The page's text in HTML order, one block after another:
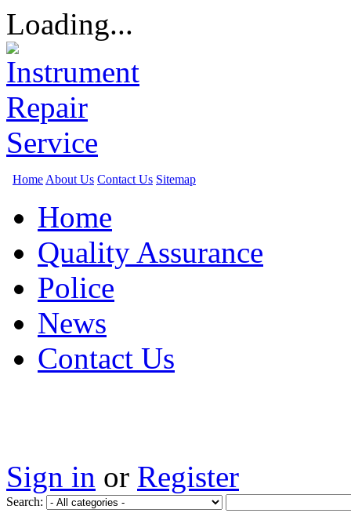
Loading...
Home About Us Contact Us Sitemap
Home
Quality Assurance
Police
News
Contact Us
Sign in or Register
Search: